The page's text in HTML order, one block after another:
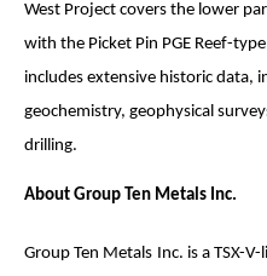
West Project covers the lower
with the Picket Pin PGE Reef-
includes extensive historic data,
geochemistry, geophysical
drilling.
About Group Ten Metals Inc.
Group Ten Metals Inc. is a TSX-